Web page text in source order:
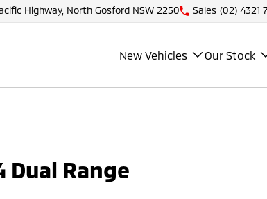
Highway, North Gosford NSW 2250 Sales (02) 4321
New Vehicles Our Stock
Dual Range